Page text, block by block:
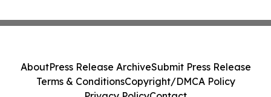
AboutPress Release ArchiveSubmit Press Release
Terms & ConditionsCopyright/DMCA Policy